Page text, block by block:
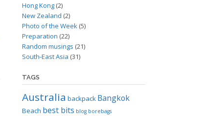
Hong Kong(2)
New Zealand (2)
Photo of the Week(5)
Preparation (22)
Random musings (21)
South-East Asia (31)
TAGS
Australia backpack Bangkok
Beach best bits blog borebags